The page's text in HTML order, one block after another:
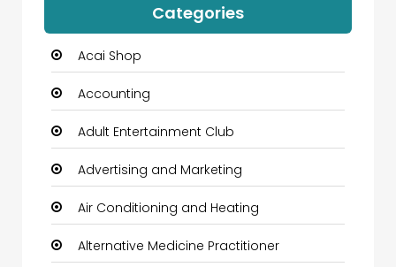
Categories
Acai Shop
Accounting
Adult Entertainment Club
Advertising and Marketing
Air Conditioning and Heating
Alternative Medicine Practitioner